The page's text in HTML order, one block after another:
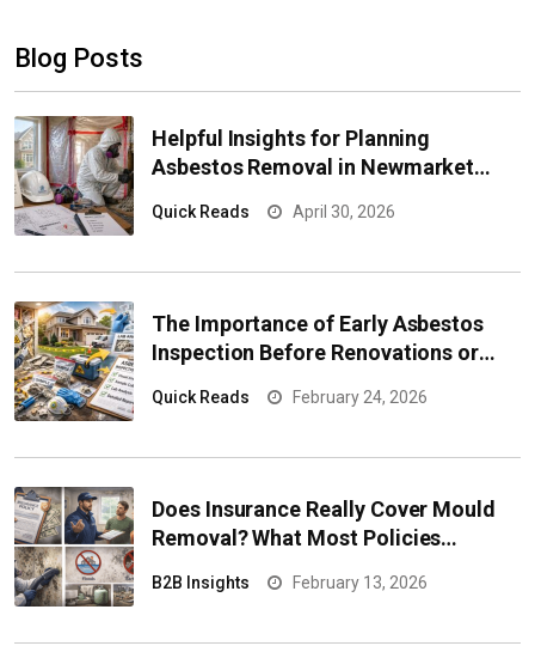
Blog Posts
Helpful Insights for Planning
Asbestos Removal in Newmarket
Quick Reads April 30, 2026
The Importance of Early Asbestos
Inspection Before Renovations or
Quick Reads February 24, 2026
Does Insurance Really Cover Mould
Removal? What Most Policies
B2B Insights February 13, 2026